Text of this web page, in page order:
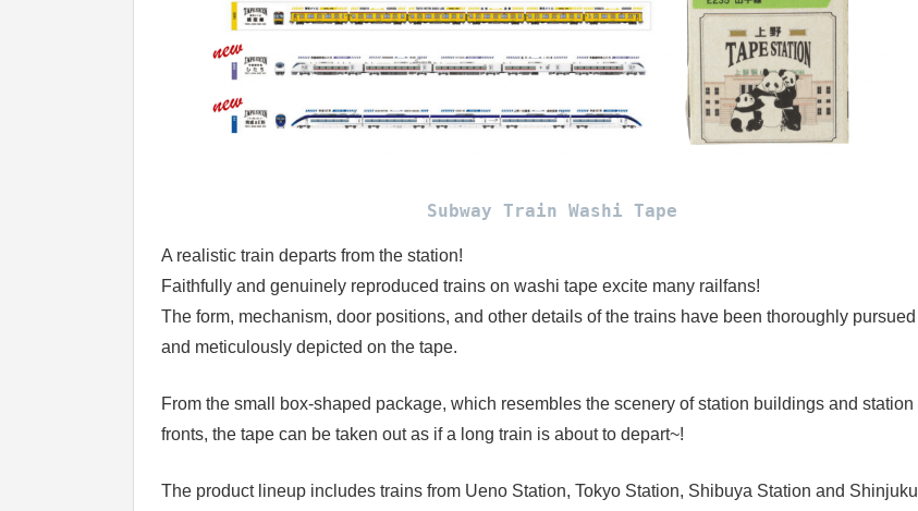
Subway Train Washi Tape
A realistic train departs from the station!
Faithfully and genuinely reproduced trains on washi tape excite many railfans!
The form, mechanism, door positions, and other details of the trains have been thoroughly pursued
and meticulously depicted on the tape.
From the small box-shaped package, which resembles the scenery of station buildings and station
fronts, the tape can be taken out as if a long train is about to depart~!
The product lineup includes trains from Ueno Station, Tokyo Station, Shibuya Station and Shinjuku